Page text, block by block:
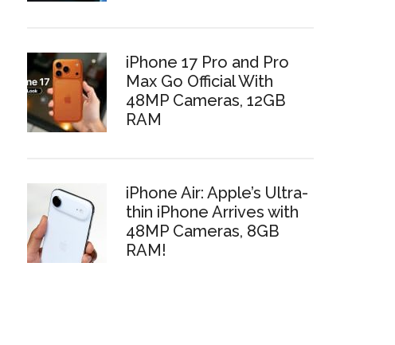
iPhone 17 Pro and Pro
Max Go Official With
48MP Cameras, 12GB
RAM
iPhone Air: Apple’s Ultra-
thin iPhone Arrives with
48MP Cameras, 8GB
RAM!